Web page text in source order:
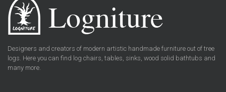
Designers and creators of modern artistic handmade furniture out of tree
logs. Here you can find log chairs, tables, sinks, wood solid bathtubs and
many more.